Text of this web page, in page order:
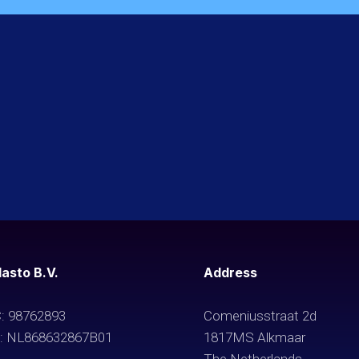
B.V.
98762893
NL868632867B01
Address
Comeniusstraat 2d
1817MS Alkmaar